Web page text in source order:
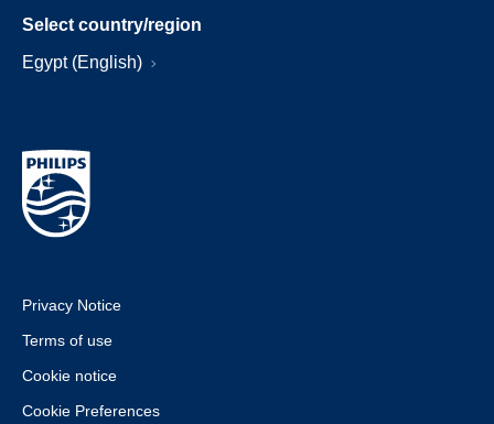
Select country/region
Egypt (English)
Privacy Notice
Terms of use
Cookie notice
Cookie Preferences